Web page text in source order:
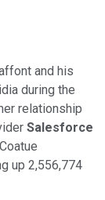
and his
during the
relationship
Salesforce
up 2,556,774